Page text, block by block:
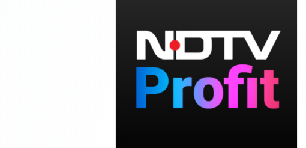
Reached 91.4K followers